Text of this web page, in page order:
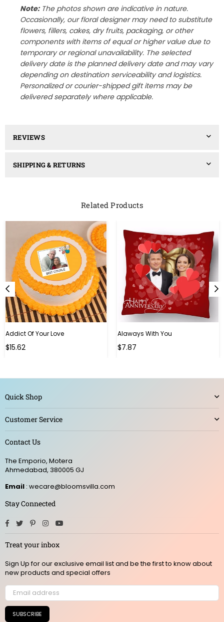
Note:The photos shown are indicative in nature.
Occasionally, our floral designer may need to substitute
flowers, fillers, cakes, dry fruits, packaging, or other
components with items of equal or higher value due to
temporary or regional unavailability. The selected
delivery date is the planned delivery date and may vary
depending on destination serviceability and logistics.
Personalized or courier-shipped gift items may be
delivered separately where applicable.
REVIEWS
SHIPPING & RETURNS
Related Products
Addict Of Your Love
Regular
$15.62
Alaways With You
Regular
$7.87
Quick Shop
Customer Service
Contact Us
The Emporio, Motera
Ahmedabad, 380005 GJ
Email : wecare@bloomsvilla.com
Stay Connected
Facebook
TwitterPinterestInstagram
Treat your inbox
Sign Up for our exclusive email list and be the first to know about
new products and special offers
SUBSCRIBE